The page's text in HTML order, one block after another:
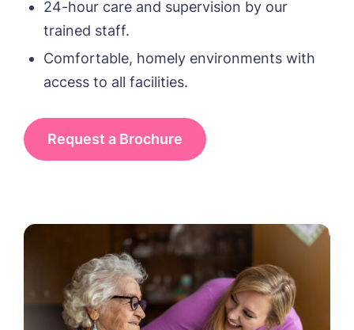
24-hour care and supervision by our
trained staff.
Comfortable, homely environments with
access to all facilities.
Request a Brochure
Phone* Phone*